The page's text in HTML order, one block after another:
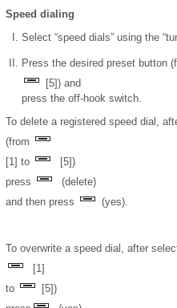
Speed dialing
Select “speed dials” using the
Press the desired preset button
[5]) and
press the off-hook switch.
To delete a registered speed dial,
(from
[1] to
[5])
press
(delete)
and then press
(yes).
To overwrite a speed dial, after
[1]
to
[5])